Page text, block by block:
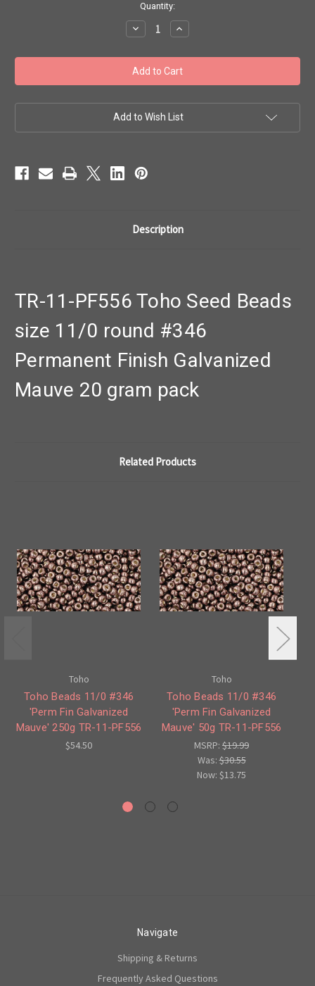
Quantity:
Decrease
Quantity
Toho
Beads
11/0
#346
Fin
Galvanized
PF556
Increase
Quantity
Toho
Beads
11/0
#346
Fin
Galvanized
Add to Wish List
Description
TR-11-PF556 Toho Seed Beads
size 11/0 round #346
Permanent Finish Galvanized
Mauve 20 gram pack
Related Products
Toho
Toho Beads 11/0 #346
'Perm Fin Galvanized
Mauve' 250g TR-11-PF556
$54.50
Toho
Toho Beads 11/0 #346
'Perm Fin Galvanized
Mauve' 50g TR-11-PF556
MSRP: $19.99
Was:$30.55
Now: $13.75
Navigate
Shipping & Returns
Frequently Asked Questions